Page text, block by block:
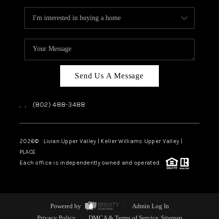
Send Us A Message
, , (802) 488-3488
2026© Livian Upper Valley | Keller Williams Upper Valley |
PLACE
Each office is independently owned and operated.
Powered by
Admin Log In